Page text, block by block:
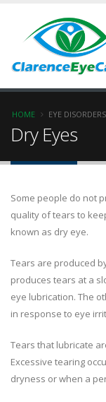
HOME EYE DISORDERS
Dry Eyes
Some people do not
quality of tears to
known as dry eye.
Tears are produced
produces tears at a
eye lubrication. The
in response to eye
Tears that lubricate
Excessive tearing
dryness or when a